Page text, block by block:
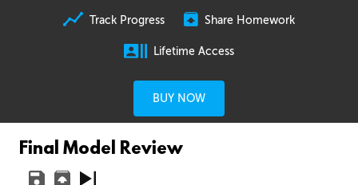
Track Progress Share Homework
Lifetime Access
BUY NOW
Final Model Review